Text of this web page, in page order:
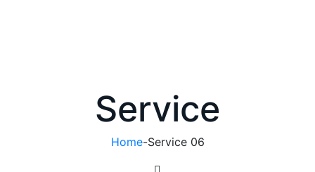
Service
Home-Service 06